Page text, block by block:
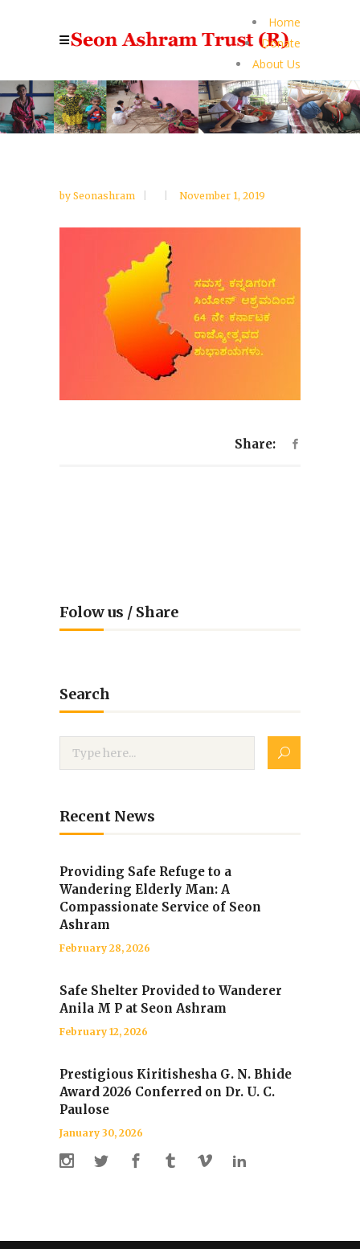
Home
Donate
About Us
by Seonashram November 1, 2019
Share:
Folow us / Share
Search
Recent News
Providing Safe Refuge to a
Wandering Elderly Man: A
Compassionate Service of Seon
Ashram
February 28, 2026
Safe Shelter Provided to Wanderer
Anila M P at Seon Ashram
February 12, 2026
Prestigious Kiritishesha G. N. Bhide
Award 2026 Conferred on Dr. U. C.
Paulose
January 30, 2026